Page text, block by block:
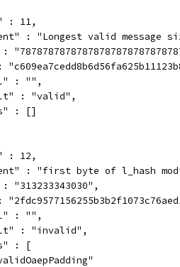
: 11,
: "Longest valid message
: "",
: "valid",
: []
: 12,
: "first byte of l_hash
"313233343030",
: "",
: "invalid",
: [